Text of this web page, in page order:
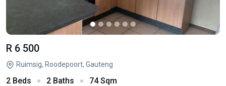
R 6 500
Ruimsig, Roodepoort, Gauteng
2 Beds 2 Baths 74 Sqm